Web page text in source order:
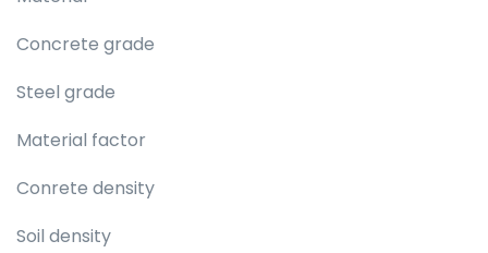
Concrete grade
Steel grade
Material factor
Conrete density
Soil density